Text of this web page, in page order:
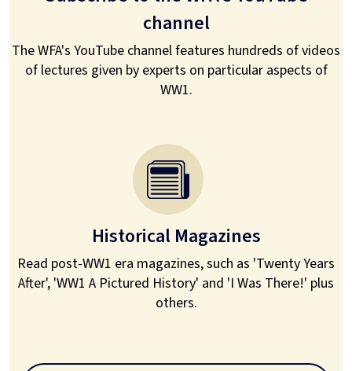
channel
The WFA's YouTube channel features hundreds of videos
of lectures given by experts on particular aspects of
WW1.
Historical Magazines
Read post-WW1 era magazines, such as 'Twenty Years
After', 'WW1 A Pictured History' and 'I Was There!' plus
others.